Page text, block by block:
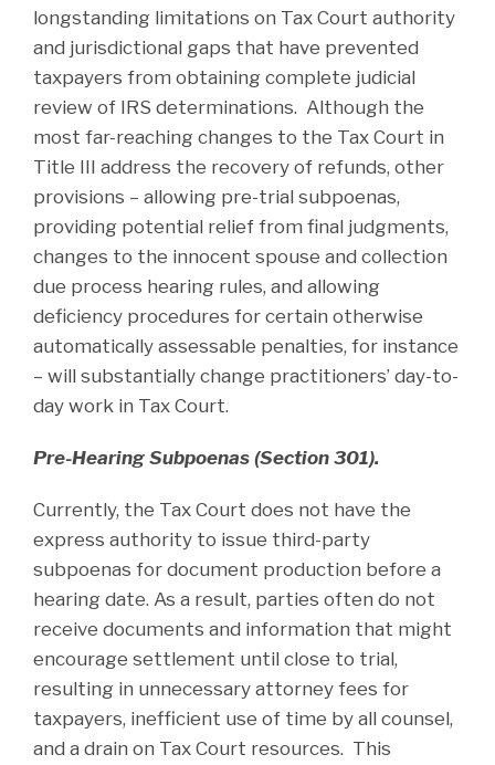
longstanding limitations on Tax Court authority
and jurisdictional gaps that have prevented
taxpayers from obtaining complete judicial
review of IRS determinations. Although the
most far-reaching changes to the Tax Court in
Title III address the recovery of refunds, other
provisions – allowing pre-trial subpoenas,
providing potential relief from final judgments,
changes to the innocent spouse and collection
due process hearing rules, and allowing
deficiency procedures for certain otherwise
automatically assessable penalties, for instance
– will substantially change practitioners’ day-to-
day work in Tax Court.
Pre-Hearing Subpoenas (Section 301).
Currently, the Tax Court does not have the
express authority to issue third-party
subpoenas for document production before a
hearing date. As a result, parties often do not
receive documents and information that might
encourage settlement until close to trial,
resulting in unnecessary attorney fees for
taxpayers, inefficient use of time by all counsel,
and a drain on Tax Court resources. This